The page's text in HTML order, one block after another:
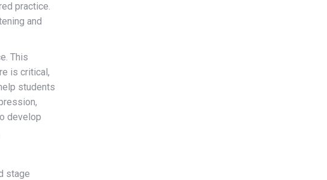
practice.
and
This
is critical,
students
develop
stage